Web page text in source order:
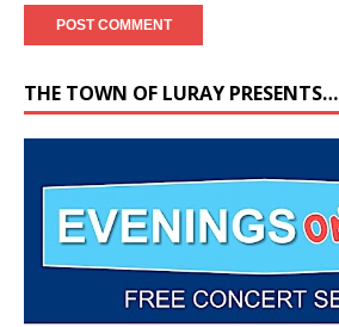
THE TOWN OF LURAY PRESENTS…